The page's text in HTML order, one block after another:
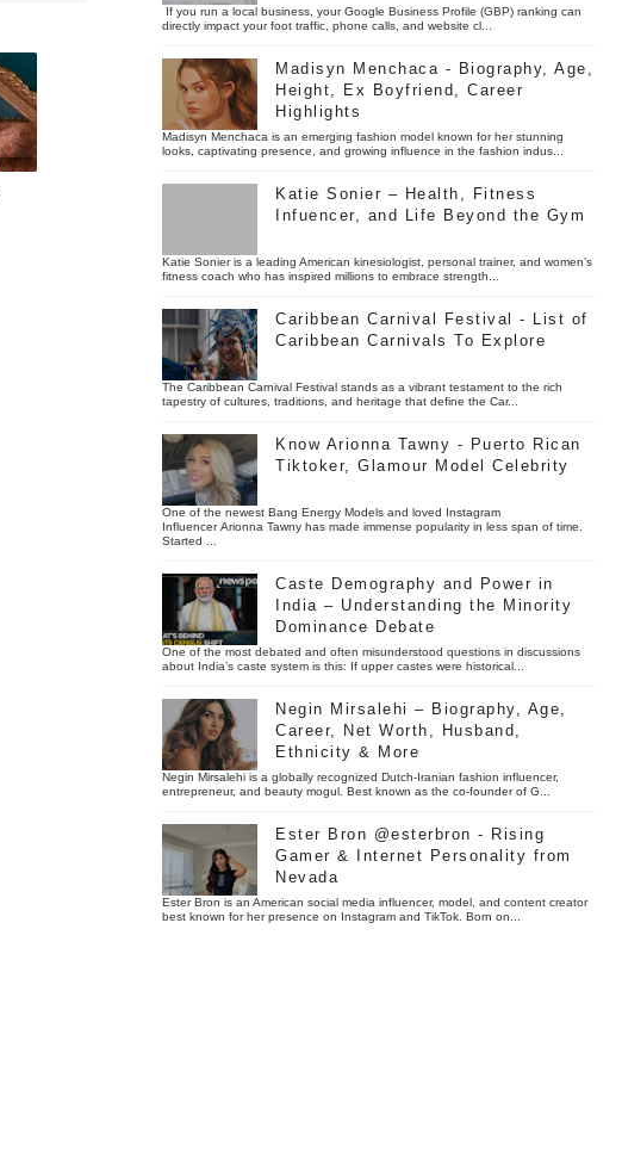
If you run a local business, your Google Business Profile (GBP) ranking can
directly impact your foot traffic, phone calls, and website cl...
Madisyn Menchaca - Biography, Age,
Height, Ex Boyfriend, Career
Highlights
Madisyn Menchaca is an emerging fashion model known for her stunning
looks, captivating presence, and growing influence in the fashion indus...
Katie Sonier – Health, Fitness
Infuencer, and Life Beyond the Gym
Katie Sonier is a leading American kinesiologist, personal trainer, and women’s
fitness coach who has inspired millions to embrace strength...
Caribbean Carnival Festival - List of
Caribbean Carnivals To Explore
The Caribbean Carnival Festival stands as a vibrant testament to the rich
tapestry of cultures, traditions, and heritage that define the Car...
Know Arionna Tawny - Puerto Rican
Tiktoker, Glamour Model Celebrity
One of the newest Bang Energy Models and loved Instagram
Influencer Arionna Tawny has made immense popularity in less span of time.
Started ...
Caste Demography and Power in
India – Understanding the Minority
Dominance Debate
One of the most debated and often misunderstood questions in discussions
about India’s caste system is this: If upper castes were historical...
Negin Mirsalehi – Biography, Age,
Career, Net Worth, Husband,
Ethnicity & More
Negin Mirsalehi is a globally recognized Dutch-Iranian fashion influencer,
entrepreneur, and beauty mogul. Best known as the co-founder of G...
Ester Bron @esterbron - Rising
Gamer & Internet Personality from
Nevada
Ester Bron is an American social media influencer, model, and content creator
best known for her presence on Instagram and TikTok. Born on...